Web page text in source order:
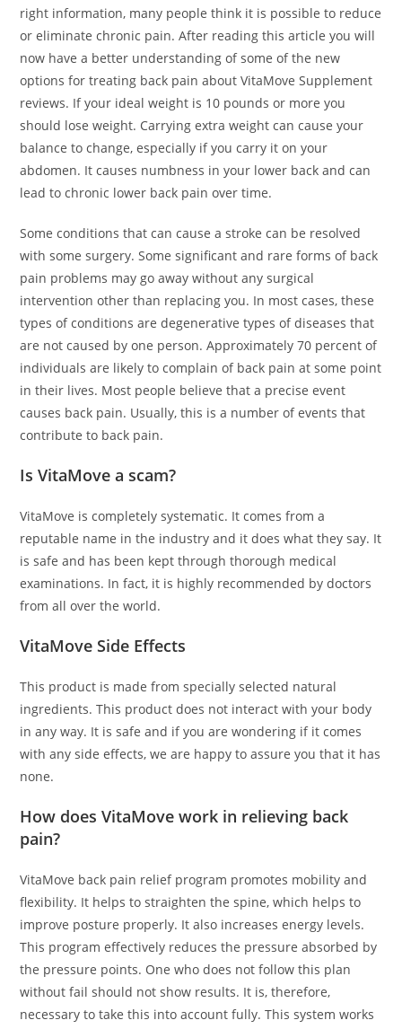
right information, many people think it is possible to reduce
or eliminate chronic pain. After reading this article you will
now have a better understanding of some of the new
options for treating back pain about VitaMove Supplement
reviews. If your ideal weight is 10 pounds or more you
should lose weight. Carrying extra weight can cause your
balance to change, especially if you carry it on your
abdomen. It causes numbness in your lower back and can
lead to chronic lower back pain over time.
Some conditions that can cause a stroke can be resolved
with some surgery. Some significant and rare forms of back
pain problems may go away without any surgical
intervention other than replacing you. In most cases, these
types of conditions are degenerative types of diseases that
are not caused by one person. Approximately 70 percent of
individuals are likely to complain of back pain at some point
in their lives. Most people believe that a precise event
causes back pain. Usually, this is a number of events that
contribute to back pain.
Is VitaMove a scam?
VitaMove is completely systematic. It comes from a
reputable name in the industry and it does what they say. It
is safe and has been kept through thorough medical
examinations. In fact, it is highly recommended by doctors
from all over the world.
VitaMove Side Effects
This product is made from specially selected natural
ingredients. This product does not interact with your body
in any way. It is safe and if you are wondering if it comes
with any side effects, we are happy to assure you that it has
none.
How does VitaMove work in relieving back
pain?
VitaMove back pain relief program promotes mobility and
flexibility. It helps to straighten the spine, which helps to
improve posture properly. It also increases energy levels.
This program effectively reduces the pressure absorbed by
the pressure points. One who does not follow this plan
without fail should not show results. It is, therefore,
necessary to take this into account fully. This system works